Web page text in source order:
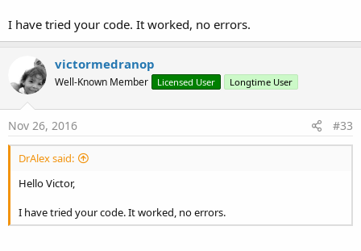
I have tried your code. It worked, no errors.
victormedranop
Well-Known Member Licensed User Longtime User
Nov 26, 2016 #33
DrAlex said:
Hello Victor,
I have tried your code. It worked, no errors.